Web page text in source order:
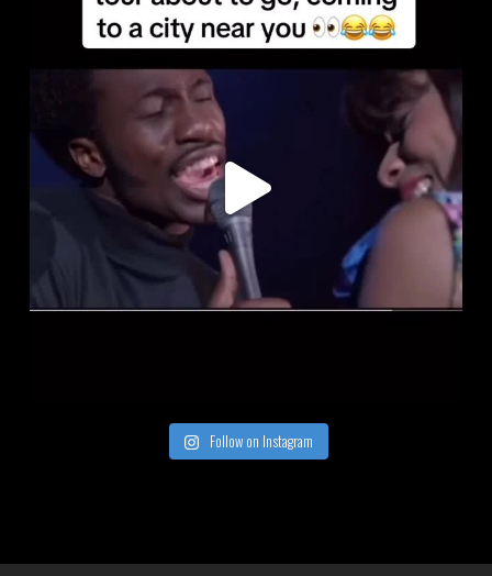
Follow on Instagram